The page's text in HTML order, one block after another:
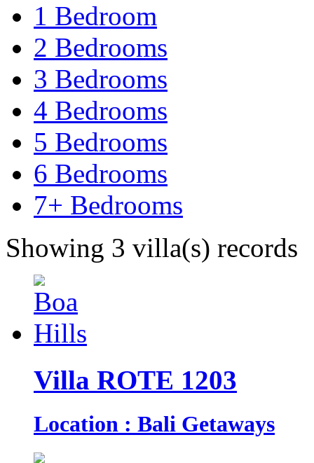
1 Bedroom
2 Bedrooms
3 Bedrooms
4 Bedrooms
5 Bedrooms
6 Bedrooms
7+ Bedrooms
Showing 3 villa(s) records
Villa ROTE 1203
Location : Bali Getaways